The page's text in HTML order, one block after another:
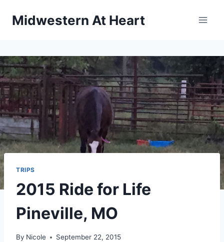
Midwestern At Heart
TRIPS
2015 Ride for Life
Pineville, MO
By Nicole September 22, 2015